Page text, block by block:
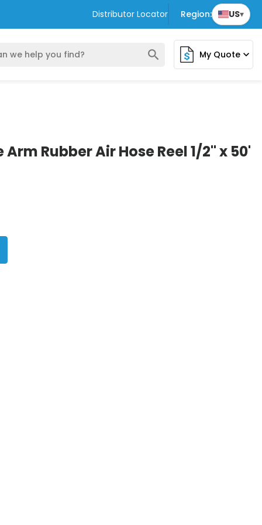
Distributor Locator Region: US▾
search My Quoteexpand_more
Rubber Air Hose Reel 1/2" x 50'